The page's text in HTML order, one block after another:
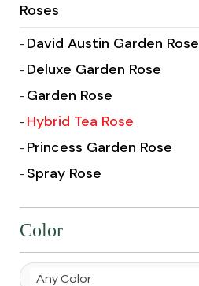
Roses
David Austin Garden Rose
Deluxe Garden Rose
Garden Rose
Hybrid Tea Rose
Princess Garden Rose
Spray Rose
Color
Any Color